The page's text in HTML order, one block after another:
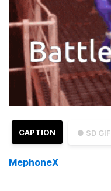
● SD GIF
CAPTION
MephoneX